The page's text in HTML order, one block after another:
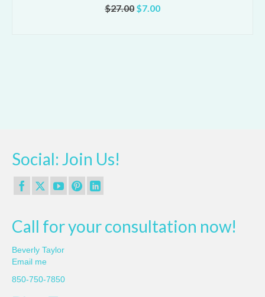
$27.00 Original
$7.00Current
Social: Join Us!
Call for your consultation now!
Beverly Taylor
Email me
850-750-7850